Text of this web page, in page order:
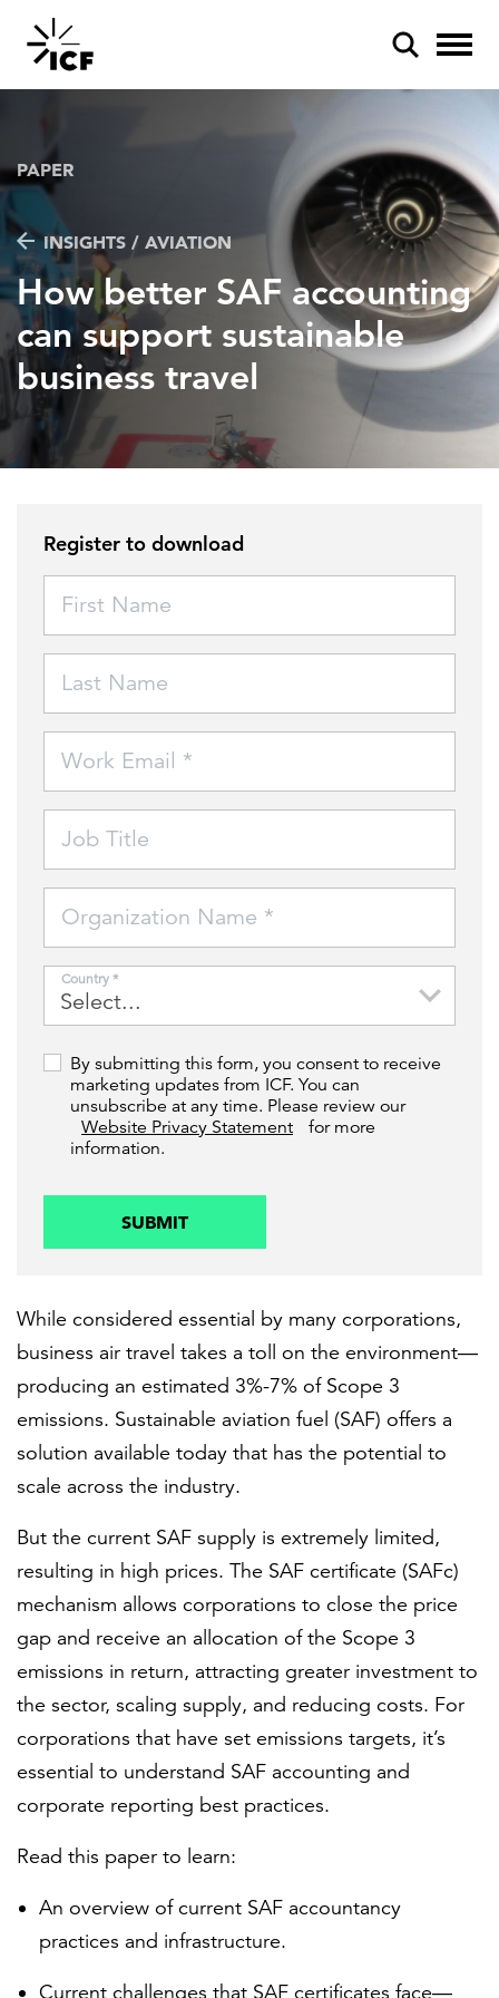
POPULAR SEARCHES
Federal IT modernization
Artificial intelligence
Disaster mitigation
Energy efficiency
FEATURED
LEARN MORE
Federal IT modernization services
INSIGHTS / AVIATION
PAPER
How better SAF accounting
can support sustainable
business travel
Register to download
First Name
Last Name
Work Email *
Job Title
Organization Name *
Country *
By submitting this form, you consent to receive
marketing updates from ICF. You can
unsubscribe at any time. Please review our
Website Privacy Statement
for more
information.
SUBMIT
While considered essential by many corporations,
business air travel takes a toll on the environment—
producing an estimated 3%-7% of Scope 3
emissions. Sustainable aviation fuel (SAF) offers a
solution available today that has the potential to
scale across the industry.
But the current SAF supply is extremely limited,
resulting in high prices. The SAF certificate (SAFc)
mechanism allows corporations to close the price
gap and receive an allocation of the Scope 3
emissions in return, attracting greater investment to
the sector, scaling supply, and reducing costs. For
corporations that have set emissions targets, it’s
essential to understand SAF accounting and
corporate reporting best practices.
Read this paper to learn:
An overview of current SAF accountancy
practices and infrastructure.
Current challenges that SAF certificates face—